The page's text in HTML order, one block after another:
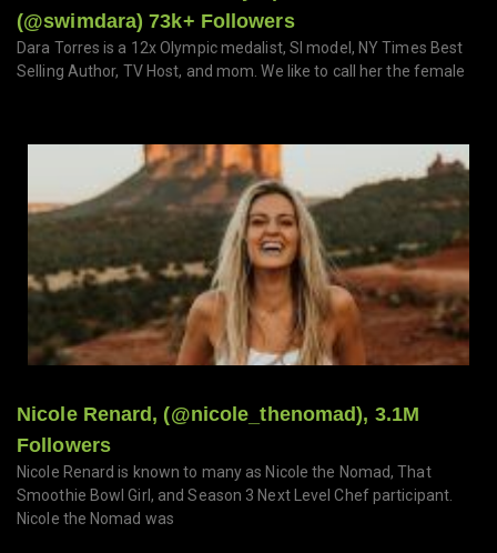
(@swimdara) 73k+ Followers
Dara Torres is a 12x Olympic medalist, SI model, NY Times Best
Selling Author, TV Host, and mom. We like to call her the female
Nicole Renard, (@nicole_thenomad), 3.1M
Followers
Nicole Renard is known to many as Nicole the Nomad, That
Smoothie Bowl Girl, and Season 3 Next Level Chef participant.
Nicole the Nomad was